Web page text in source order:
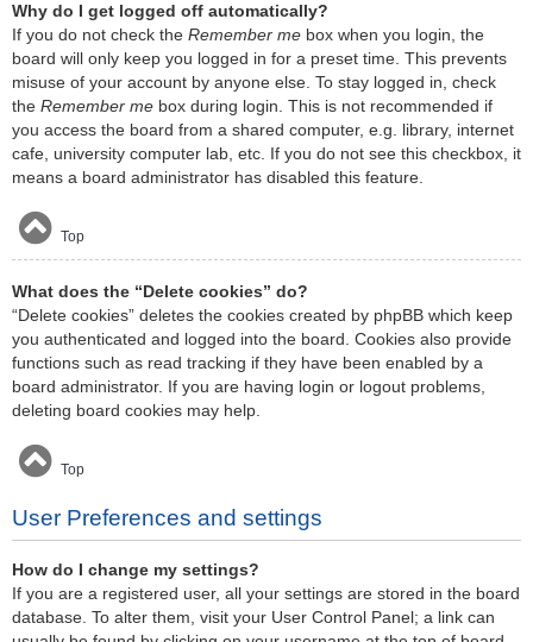
Why do I get logged off automatically?
If you do not check the Remember me box when you login, the
board will only keep you logged in for a preset time. This prevents
misuse of your account by anyone else. To stay logged in, check
the Remember me box during login. This is not recommended if
you access the board from a shared computer, e.g. library, internet
cafe, university computer lab, etc. If you do not see this checkbox, it
means a board administrator has disabled this feature.
Top
What does the “Delete cookies” do?
“Delete cookies” deletes the cookies created by phpBB which keep
you authenticated and logged into the board. Cookies also provide
functions such as read tracking if they have been enabled by a
board administrator. If you are having login or logout problems,
deleting board cookies may help.
Top
User Preferences and settings
How do I change my settings?
If you are a registered user, all your settings are stored in the board
database. To alter them, visit your User Control Panel; a link can